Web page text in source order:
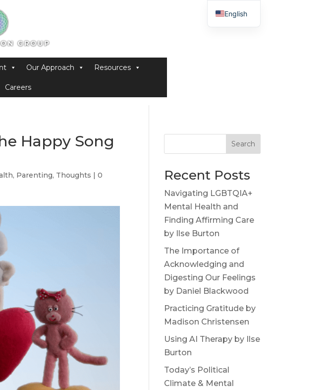
Our Approach Resources
Careers
Happy Song
, Parenting, Thoughts |0
Search
Recent Posts
Navigating LGBTQIA+
Mental Health and
Finding Affirming Care
by Ilse Burton
The Importance of
Acknowledging and
Digesting Our Feelings
by Daniel Blackwood
Practicing Gratitude by
Madison Christensen
Using AI Therapy by Ilse
Burton
Today’s Political
Climate & Mental
English